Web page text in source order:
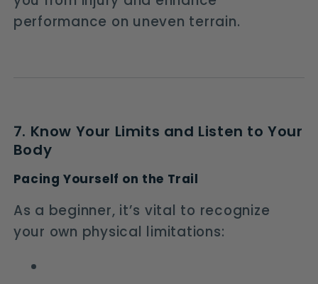
performance on uneven terrain.
7. Know Your Limits and Listen to Your
Body
Pacing Yourself on the Trail
As a beginner, it’s vital to recognize
your own physical limitations: